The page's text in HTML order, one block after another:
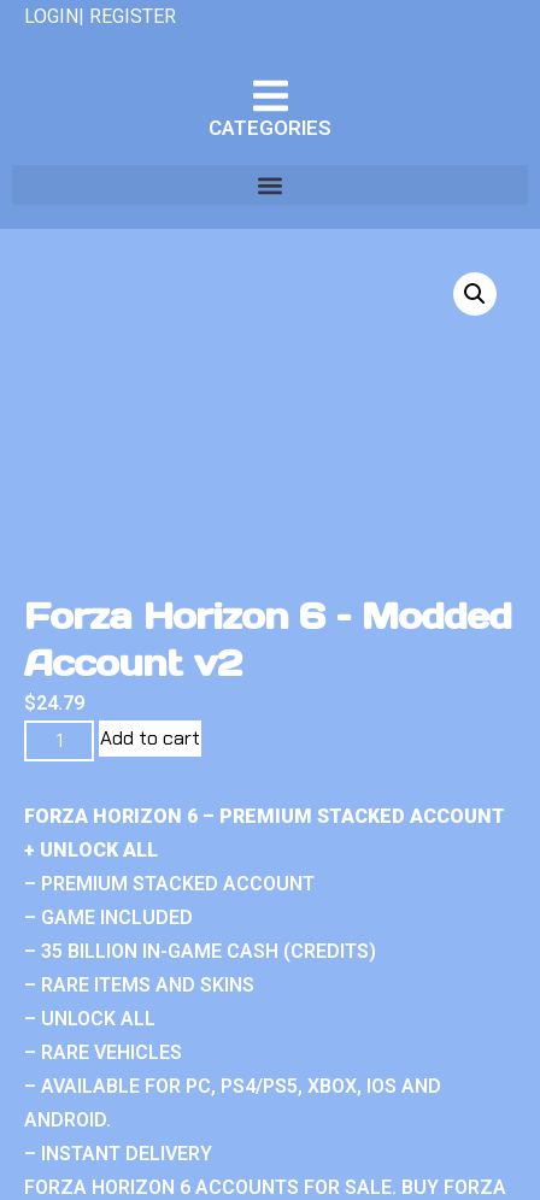
LOGIN| REGISTER
CATEGORIES
Forza Horizon 6 – Modded
Account v2
$24.79
Add to cart
FORZA HORIZON 6 – PREMIUM STACKED ACCOUNT
+ UNLOCK ALL
– PREMIUM STACKED ACCOUNT
– GAME INCLUDED
– 35 BILLION IN-GAME CASH (CREDITS)
– RARE ITEMS AND SKINS
– UNLOCK ALL
– RARE VEHICLES
– AVAILABLE FOR PC, PS4/PS5, XBOX, IOS AND
ANDROID.
– INSTANT DELIVERY
FORZA HORIZON 6 ACCOUNTS FOR SALE. BUY FORZA